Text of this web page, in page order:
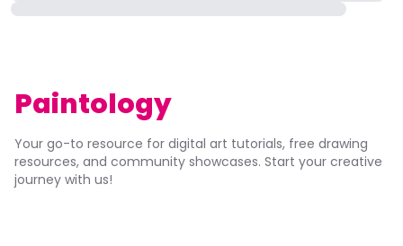
Paintology
Your go-to resource for digital art tutorials, free drawing
resources, and community showcases. Start your creative
journey with us!